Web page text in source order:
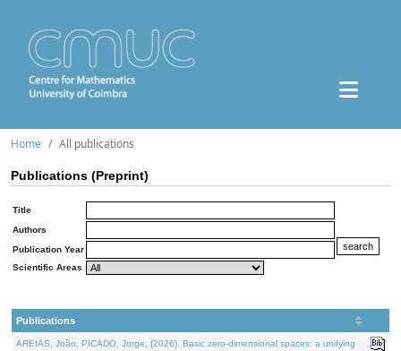
Home All publications
Publications (Preprint)
Title
Authors
Publication Year
Scientific Areas
Publications
AREIAS, João, PICADO, Jorge, (2026). Basic zero-dimensional spaces: a unifying